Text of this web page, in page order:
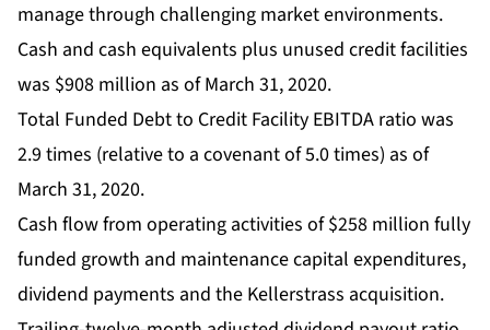
manage through challenging market environments.
Cash and cash equivalents plus unused credit facilities
was $908 million as of March 31, 2020.
Total Funded Debt to Credit Facility EBITDA ratio was
2.9 times (relative to a covenant of 5.0 times) as of
March 31, 2020.
Cash flow from operating activities of $258 million fully
funded growth and maintenance capital expenditures,
dividend payments and the Kellerstrass acquisition.